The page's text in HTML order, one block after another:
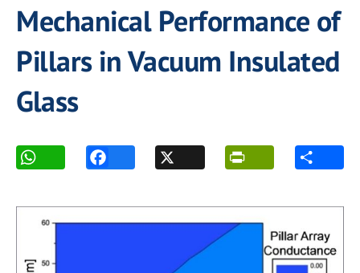
Mechanical Performance of
Pillars in Vacuum Insulated
Glass